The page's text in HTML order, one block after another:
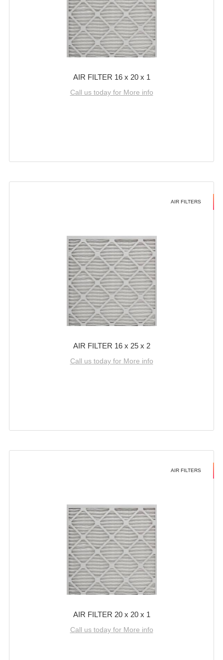
AIR FILTER 16 x 20 x 1
Call us today for More info
AIR FILTERS
AIR FILTER 16 x 25 x 2
Call us today for More info
AIR FILTERS
AIR FILTER 20 x 20 x 1
Call us today for More info